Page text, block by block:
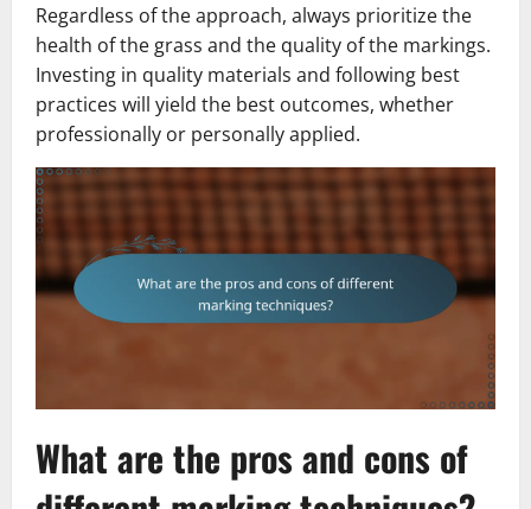
Regardless of the approach, always prioritize the
health of the grass and the quality of the markings.
Investing in quality materials and following best
practices will yield the best outcomes, whether
professionally or personally applied.
What are the pros and cons of